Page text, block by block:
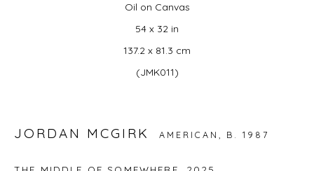
Last name *
Oil on Canvas
54 x 32 in
137.2 x 81.3 cm
(JMK011)
JORDAN MCGIRK AMERICAN, B. 1987